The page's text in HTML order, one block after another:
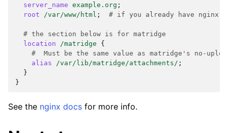
server_name example.org ;
root
/var/www/html ; # if you already have nginx
# the section below is for matridge
location
/matridge
{
#  Must be the same value as matridge's no-
alias
/var/lib/matridge/attachments/ ;
}
}
See the nginx docs for more info.